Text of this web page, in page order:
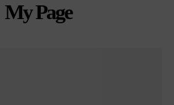
My Page